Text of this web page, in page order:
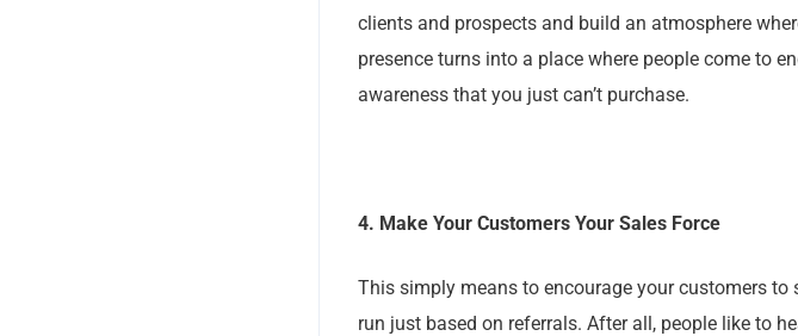
clients and prospects and build an atmosphere
presence turns into a place where people come to
awareness that you just can’t purchase.
4. Make Your Customers Your Sales Force
This simply means to encourage your customers
run just based on referrals. After all, people like to